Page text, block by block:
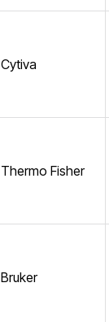
Cytiva
Thermo Fisher
Bruker